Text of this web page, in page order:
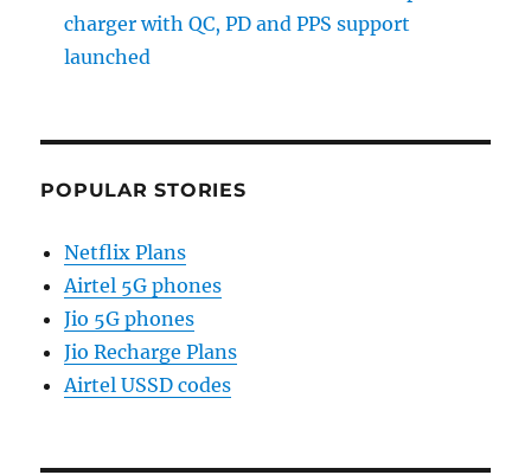
charger with QC, PD and PPS support
launched
POPULAR STORIES
Netflix Plans
Airtel 5G phones
Jio 5G phones
Jio Recharge Plans
Airtel USSD codes